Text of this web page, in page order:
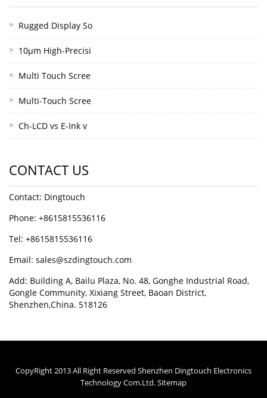
Rugged Display So
10μm High-Precisi
Multi Touch Scree
Multi-Touch Scree
Ch-LCD vs E-Ink v
CONTACT US
Contact: Dingtouch
Phone: +8615815536116
Tel: +8615815536116
Email: sales@szdingtouch.com
Add: Building A, Bailu Plaza, No. 48, Gonghe Industrial Road,
Gongle Community, Xixiang Street, Baoan District,
Shenzhen,China. 518126
CopyRight 2013 All Right Reserved Shenzhen Dingtouch Electronics
Technology Com.Ltd.Sitemap